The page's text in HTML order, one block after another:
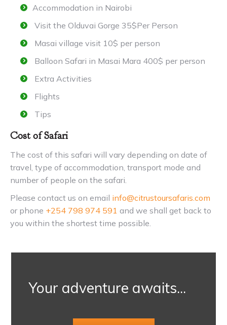
Accommodation in Nairobi
Visit the Olduvai Gorge 35$Per Person
Masai village visit 10$ per person
Balloon Safari in Masai Mara 400$ per person
Extra Activities
Flights
Tips
Cost of Safari
The cost of this safari will vary depending on date of
travel, type of accommodation, transport mode and
number of people on the safari.
Please contact us on email info@citrustoursafaris.com
or phone +254 798 974 591 and we shall get back to
you within the shortest time possible.
Your adventure awaits...